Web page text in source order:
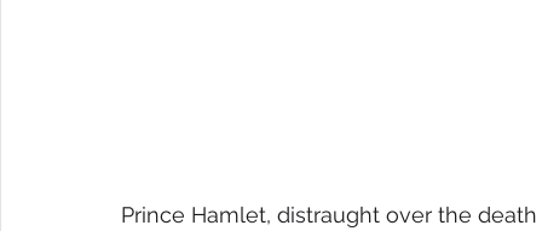
Prince Hamlet, distraught over the